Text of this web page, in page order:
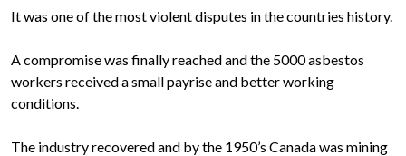
It was one of the most violent disputes in the countries history.
A compromise was finally reached and the 5000 asbestos
workers received a small payrise and better working
conditions.
The industry recovered and by the 1950’s Canada was mining